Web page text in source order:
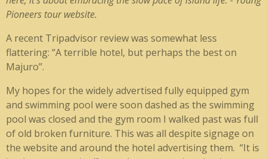
Pioneers tour website.
A recent Tripadvisor review was somewhat less
flattering: “A terrible hotel, but perhaps the best on
Majuro”.
My hopes for the widely advertised fully equipped gym
and swimming pool were soon dashed as the swimming
pool was closed and the gym room I walked past was full
of old broken furniture. This was all despite signage on
the website and around the hotel advertising them. “It is